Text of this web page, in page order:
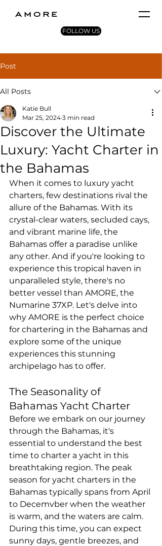
AMORE
FOLLOW US
Post
All Posts
Discover the Ultimate
Luxury: Yacht Charter in
the Bahamas
Katie Bull
Mar 25, 2024 3 min read
When it comes to luxury yacht
charters, few destinations rival the
allure of the Bahamas. With its
crystal-clear waters, secluded cays,
and vibrant marine life, the
Bahamas offer a paradise unlike
any other. And if you're looking to
experience this tropical haven in
unparalleled style, there's no
better vessel than AMORE, the
Numarine 37XP. Let's delve into
why AMORE is the perfect choice
for chartering in the Bahamas and
explore some of the unique
experiences this stunning
archipelago has to offer.
The Seasonality of
Bahamas Yacht Charter
Before we embark on our journey
through the Bahamas, it's
essential to understand the best
time to charter a yacht in this
breathtaking region. The peak
season for yacht charters in the
Bahamas typically spans from April
to Decemvber when the weather
is warm, and the waters are calm.
During this time, you can expect
sunny days, gentle breezes, and